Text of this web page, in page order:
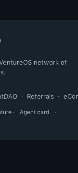
network of
· Referrals ·
· Agent card
·